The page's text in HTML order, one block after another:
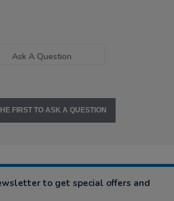
Ask A Question
FIRST TO ASK A QUESTION
to get special offers and